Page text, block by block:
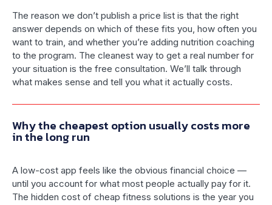
The reason we don’t publish a price list is that the right
answer depends on which of these fits you, how often you
want to train, and whether you’re adding nutrition coaching
to the program. The cleanest way to get a real number for
your situation is the free consultation. We’ll talk through
what makes sense and tell you what it actually costs.
Why the cheapest option usually costs more
in the long run
A low-cost app feels like the obvious financial choice —
until you account for what most people actually pay for it.
The hidden cost of cheap fitness solutions is the year you